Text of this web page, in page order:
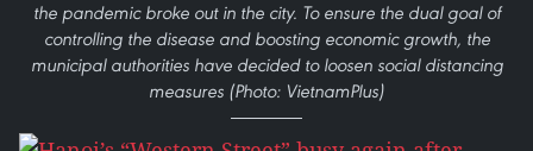
the pandemic broke out in the city. To ensure the dual goal of
controlling the disease and boosting economic growth, the
municipal authorities have decided to loosen social distancing
measures (Photo: VietnamPlus)